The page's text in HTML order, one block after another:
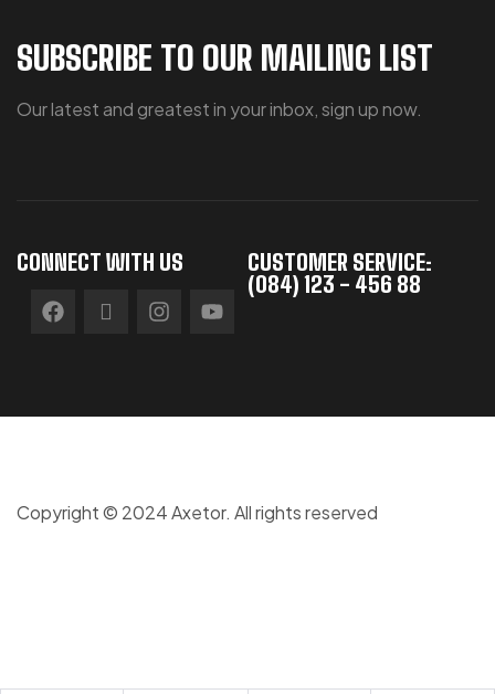
SUBSCRIBE TO OUR MAILING LIST
Our latest and greatest in your inbox, sign up now.
CONNECT WITH US
CUSTOMER SERVICE:
(084) 123 - 456 88
Copyright © 2024 Axetor. All rights reserved